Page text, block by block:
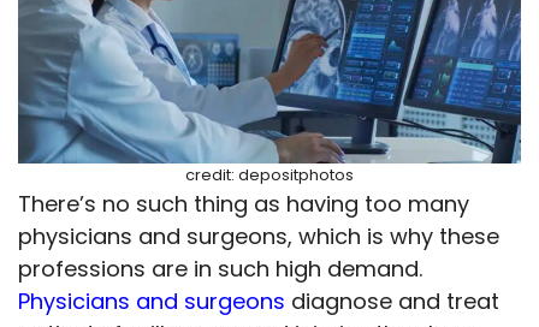
credit: depositphotos
There’s no such thing as having too many
physicians and surgeons, which is why these
professions are in such high demand.
Physicians and surgeons diagnose and treat